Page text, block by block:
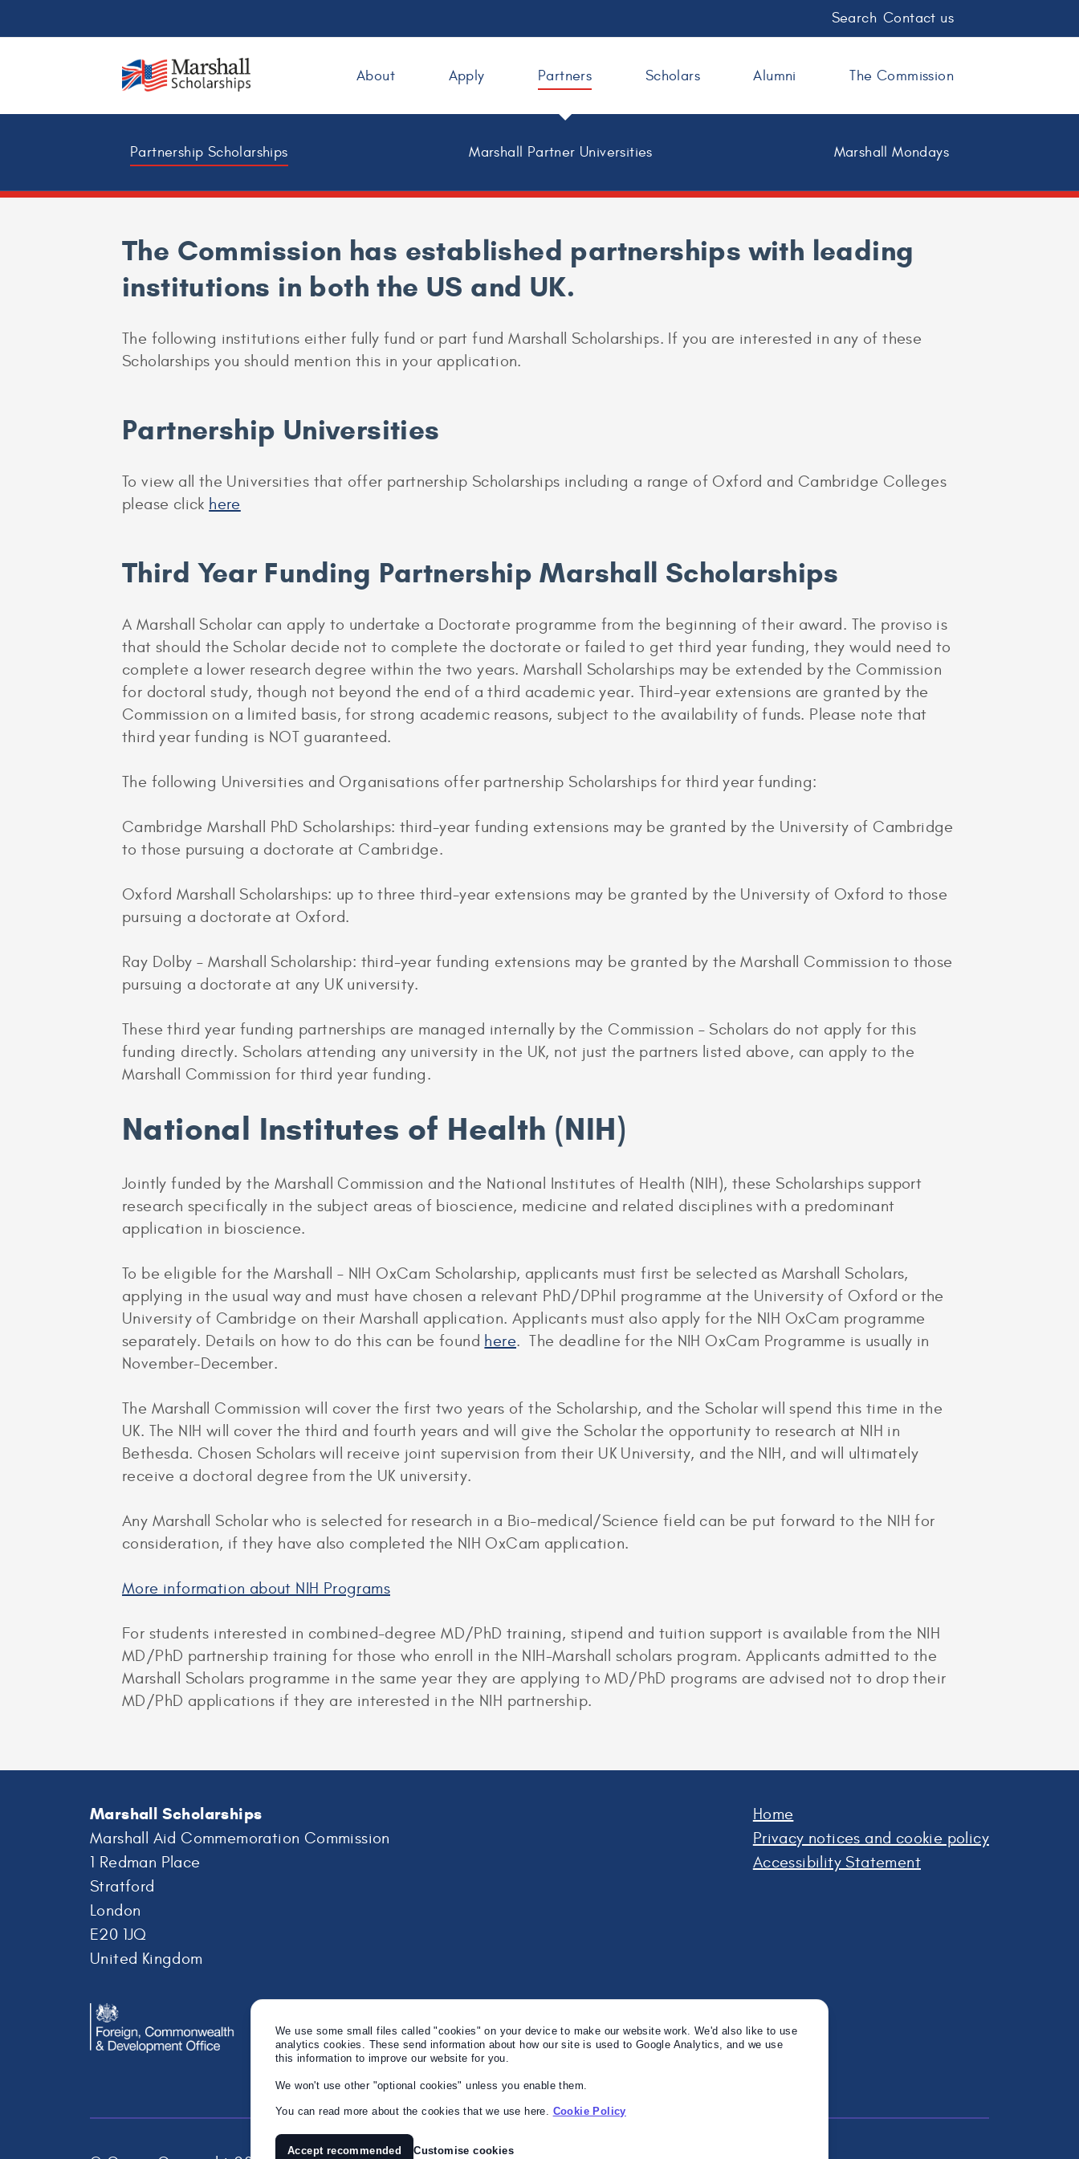
Search Contact us
About Apply Partners
Partnership Scholarships Marshall Partner Universities Marshall Mondays
Scholars Alumni The Commission
The Commission has established partnerships with leading
institutions in both the US and UK.
The following institutions either fully fund or part fund Marshall Scholarships. If you are interested in any of these
Scholarships you should mention this in your application.
Partnership Universities
To view all the Universities that offer partnership Scholarships including a range of Oxford and Cambridge Colleges
please click here
Third Year Funding Partnership Marshall Scholarships
A Marshall Scholar can apply to undertake a Doctorate programme from the beginning of their award. The proviso is
that should the Scholar decide not to complete the doctorate or failed to get third year funding, they would need to
complete a lower research degree within the two years. Marshall Scholarships may be extended by the Commission
for doctoral study, though not beyond the end of a third academic year. Third-year extensions are granted by the
Commission on a limited basis, for strong academic reasons, subject to the availability of funds. Please note that
third year funding is NOT guaranteed.
The following Universities and Organisations offer partnership Scholarships for third year funding:
Cambridge Marshall PhD Scholarships: third-year funding extensions may be granted by the University of Cambridge
to those pursuing a doctorate at Cambridge.
Oxford Marshall Scholarships: up to three third-year extensions may be granted by the University of Oxford to those
pursuing a doctorate at Oxford.
Ray Dolby – Marshall Scholarship: third-year funding extensions may be granted by the Marshall Commission to those
pursuing a doctorate at any UK university.
These third year funding partnerships are managed internally by the Commission – Scholars do not apply for this
funding directly. Scholars attending any university in the UK, not just the partners listed above, can apply to the
Marshall Commission for third year funding.
National Institutes of Health (NIH)
Jointly funded by the Marshall Commission and the National Institutes of Health (NIH), these Scholarships support
research specifically in the subject areas of bioscience, medicine and related disciplines with a predominant
application in bioscience.
To be eligible for the Marshall – NIH OxCam Scholarship, applicants must first be selected as Marshall Scholars,
applying in the usual way and must have chosen a relevant PhD/DPhil programme at the University of Oxford or the
University of Cambridge on their Marshall application. Applicants must also apply for the NIH OxCam programme
separately. Details on how to do this can be found here. The deadline for the NIH OxCam Programme is usually in
November-December.
The Marshall Commission will cover the first two years of the Scholarship, and the Scholar will spend this time in the
UK. The NIH will cover the third and fourth years and will give the Scholar the opportunity to research at NIH in
Bethesda. Chosen Scholars will receive joint supervision from their UK University, and the NIH, and will ultimately
receive a doctoral degree from the UK university.
Any Marshall Scholar who is selected for research in a Bio-medical/Science field can be put forward to the NIH for
consideration, if they have also completed the NIH OxCam application.
More information about NIH Programs
For students interested in combined-degree MD/PhD training, stipend and tuition support is available from the NIH
MD/PhD partnership training for those who enroll in the NIH-Marshall scholars program. Applicants admitted to the
Marshall Scholars programme in the same year they are applying to MD/PhD programs are advised not to drop their
MD/PhD applications if they are interested in the NIH partnership.
Marshall Scholarships
Marshall Aid Commemoration Commission
1 Redman Place
Stratford
London
E20 1JQ
United Kingdom
Home
Privacy notices and cookie policy
Accessibility Statement
We use some small files called "cookies" on your device to make our website work. We'd also like to use
analytics cookies. These send information about how our site is used to Google Analytics, and we use
this information to improve our website for you.
We won't use other "optional cookies" unless you enable them.
You can read more about the cookies that we use here. Cookie Policy
Accept recommended Customise cookies